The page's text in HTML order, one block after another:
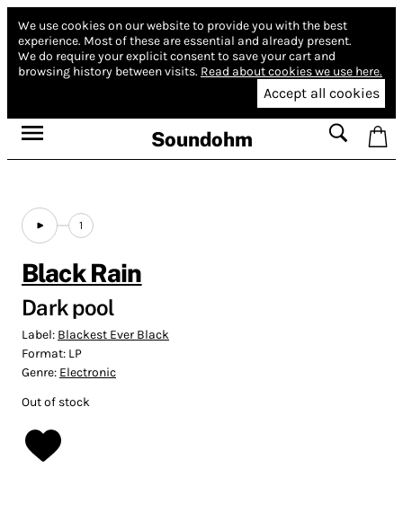
We use cookies on our website to provide you with the best
experience. Most of these are essential and already present.
We do require your explicit consent to save your cart and
browsing history between visits. Read about cookies we use here.
Accept all cookies
Soundohm
1
Black Rain
Dark pool
Label: Blackest Ever Black
Format: LP
Genre: Electronic
Out of stock